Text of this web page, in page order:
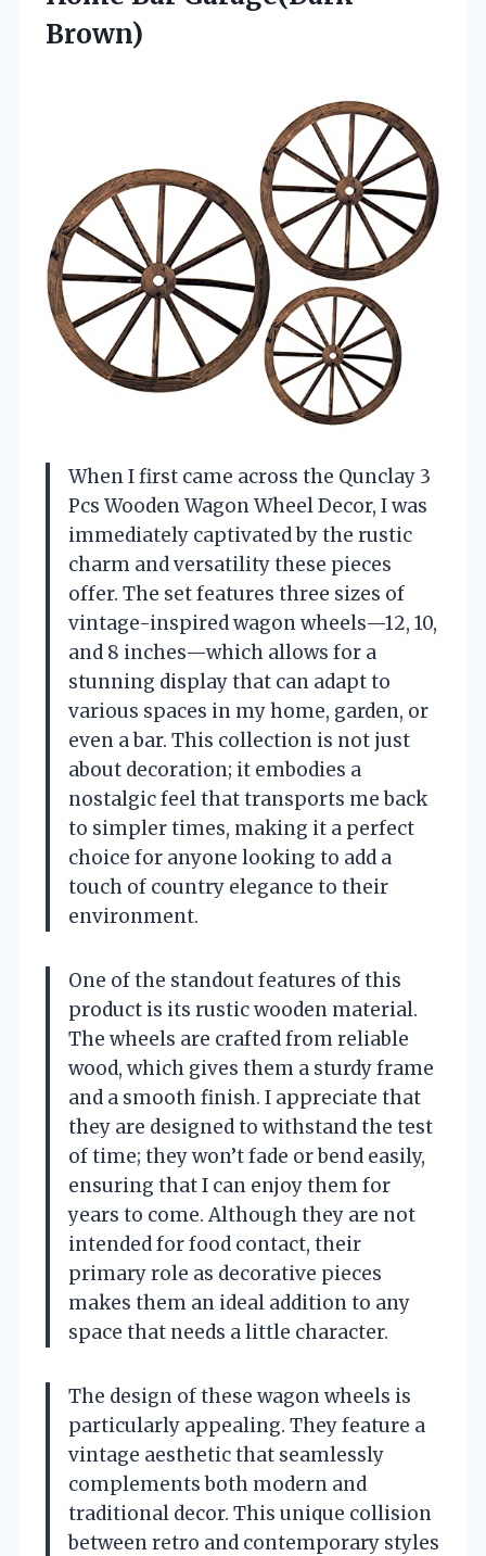
Brown)
When I first came across the Qunclay 3
Pcs Wooden Wagon Wheel Decor, I was
immediately captivated by the rustic
charm and versatility these pieces
offer. The set features three sizes of
vintage-inspired wagon wheels—12, 10,
and 8 inches—which allows for a
stunning display that can adapt to
various spaces in my home, garden, or
even a bar. This collection is not just
about decoration; it embodies a
nostalgic feel that transports me back
to simpler times, making it a perfect
choice for anyone looking to add a
touch of country elegance to their
environment.
One of the standout features of this
product is its rustic wooden material.
The wheels are crafted from reliable
wood, which gives them a sturdy frame
and a smooth finish. I appreciate that
they are designed to withstand the test
of time; they won’t fade or bend easily,
ensuring that I can enjoy them for
years to come. Although they are not
intended for food contact, their
primary role as decorative pieces
makes them an ideal addition to any
space that needs a little character.
The design of these wagon wheels is
particularly appealing. They feature a
vintage aesthetic that seamlessly
complements both modern and
traditional decor. This unique collision
between retro and contemporary styles